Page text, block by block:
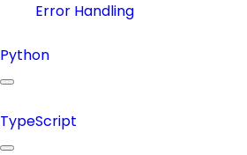
Error Handling
Python
TypeScript